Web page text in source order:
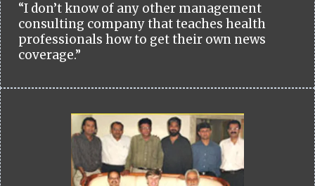
“I don’t know of any other management
consulting company that teaches health
professionals how to get their own news
coverage.”